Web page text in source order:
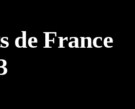
de France